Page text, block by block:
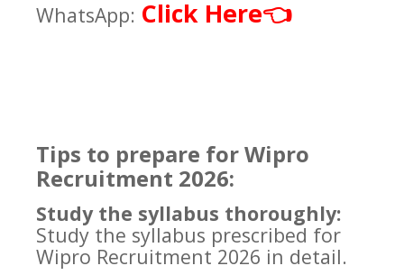
WhatsApp: Click Here👈
Tips to prepare for Wipro
Recruitment 2026:
Study the syllabus thoroughly:
Study the syllabus prescribed for
Wipro Recruitment 2026 in detail.